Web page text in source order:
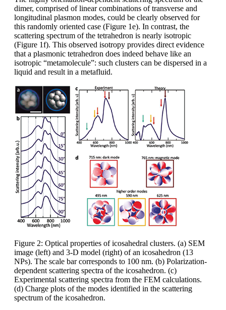
dimer, comprised of linear combinations of transverse and
longitudinal plasmon modes, could be clearly observed for
this randomly oriented case (Figure 1e). In contrast, the
scattering spectrum of the tetrahedron is nearly isotropic
(Figure 1f). This observed isotropy provides direct evidence
that a plasmonic tetrahedron does indeed behave like an
isotropic “metamolecule”: such clusters can be dispersed in a
liquid and result in a metafluid.
Figure 2: Optical properties of icosahedral clusters. (a) SEM
image (left) and 3-D model (right) of an icosahedron (13
NPs). The scale bar corresponds to 100 nm. (b) Polarization-
dependent scattering spectra of the icosahedron. (c)
Experimental scattering spectra from the FEM calculations.
(d) Charge plots of the modes identified in the scattering
spectrum of the icosahedron.